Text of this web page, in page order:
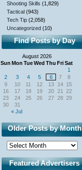
Shooting Skills (1,829)
Tactical (943)
Tech Tip (2,058)
Uncategorized (10)
Find Posts by Day
August 2026
Sun Mon TueWed Thu FriSat
« Jul
1
2
3 4 5 6 7
8
9
10 11 12 13 14 15
16
17 18 19 20 21
22
23
24 25 26 27 28 29
30
31
Older Posts by Month
Featured Advertisers